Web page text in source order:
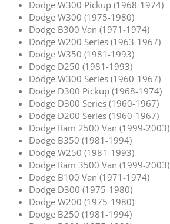
Dodge W300 Pickup (1968-1974)
Dodge W300 (1975-1980)
Dodge B300 Van (1971-1974)
Dodge W200 Series (1963-1967)
Dodge W350 (1981-1993)
Dodge D250 (1981-1993)
Dodge W300 Series (1960-1967)
Dodge D300 Pickup (1968-1974)
Dodge D300 Series (1960-1967)
Dodge D200 Series (1960-1967)
Dodge Ram 2500 Van (1999-2003)
Dodge B350 (1981-1994)
Dodge W250 (1981-1993)
Dodge Ram 3500 Van (1999-2003)
Dodge B100 Van (1971-1974)
Dodge D300 (1975-1980)
Dodge W200 (1975-1980)
Dodge B250 (1981-1994)